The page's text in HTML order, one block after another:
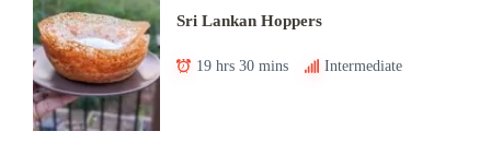
Sri Lankan Hoppers
19 hrs 30 mins Intermediate